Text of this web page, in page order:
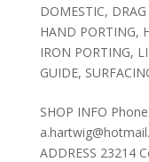
DOMESTIC,
HAND PORTING,
IRON PORTING,
GUIDE,
SHOP INFO
ADDRESS 23214